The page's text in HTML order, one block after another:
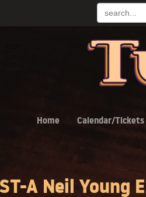
Home Calendar/Tickets
A Neil Young